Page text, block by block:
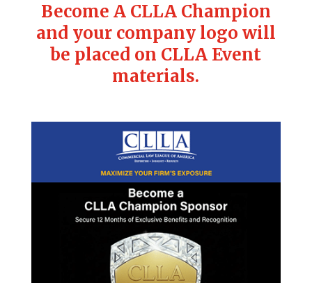
Become A CLLA Champion
and your company logo will
be placed on CLLA Event
materials.